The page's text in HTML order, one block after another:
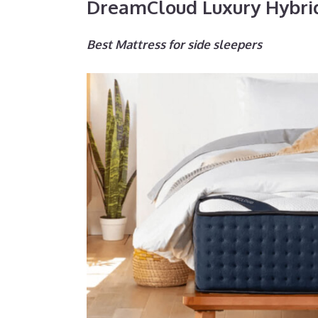
DreamCloud Luxury
Best Mattress for side sleepers